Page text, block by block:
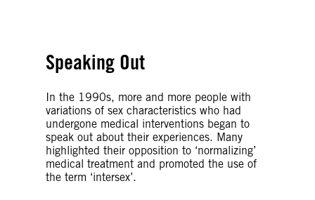
Speaking Out
In the 1990s, more and more people with
variations of sex characteristics who had
undergone medical interventions began to
speak out about their experiences. Many
highlighted their opposition to ‘normalizing’
medical treatment and promoted the use of
the term ‘intersex’.